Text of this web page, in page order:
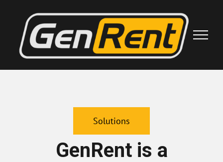
content
Solutions
GenRent is a